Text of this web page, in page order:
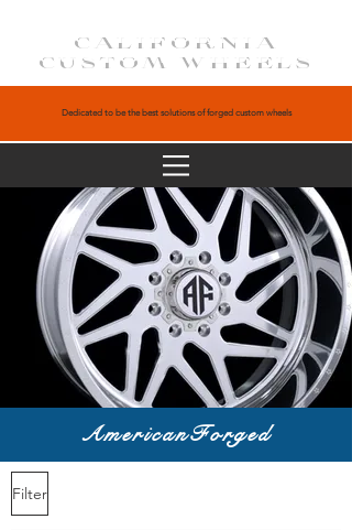
CALIFORNIA
CUSTOM WHEELS
Dedicated to be the best solutions of forged custom wheels
AmericanForged
Filter